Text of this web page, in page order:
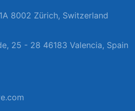
8002 Zürich, Switzerland
25 - 28 46183 Valencia, Spain